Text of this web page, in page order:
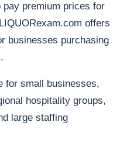
premium prices for
offers
businesses purchasing
for small businesses,
hospitality groups,
large staffing